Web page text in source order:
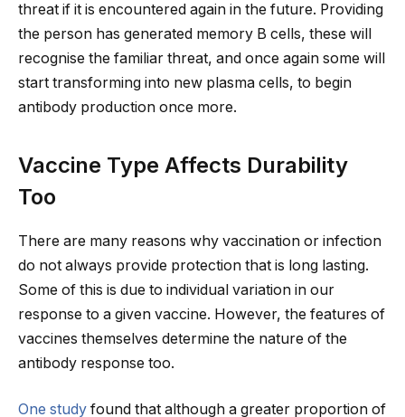
threat if it is encountered again in the future. Providing
the person has generated memory B cells, these will
recognise the familiar threat, and once again some will
start transforming into new plasma cells, to begin
antibody production once more.
Vaccine Type Affects Durability
Too
There are many reasons why vaccination or infection
do not always provide protection that is long lasting.
Some of this is due to individual variation in our
response to a given vaccine. However, the features of
vaccines themselves determine the nature of the
antibody response too.
One study found that although a greater proportion of